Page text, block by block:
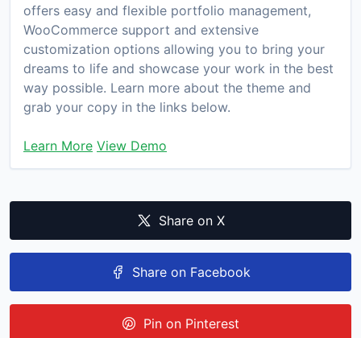
offers easy and flexible portfolio management,
WooCommerce support and extensive
customization options allowing you to bring your
dreams to life and showcase your work in the best
way possible. Learn more about the theme and
grab your copy in the links below.
Learn More View Demo
Share on X
Share on Facebook
Pin on Pinterest